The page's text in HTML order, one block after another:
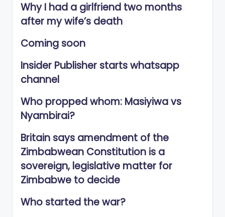
Why I had a girlfriend two months
after my wife’s death
Coming soon
Insider Publisher starts whatsapp
channel
Who propped whom: Masiyiwa vs
Nyambirai?
Britain says amendment of the
Zimbabwean Constitution is a
sovereign, legislative matter for
Zimbabwe to decide
Who started the war?